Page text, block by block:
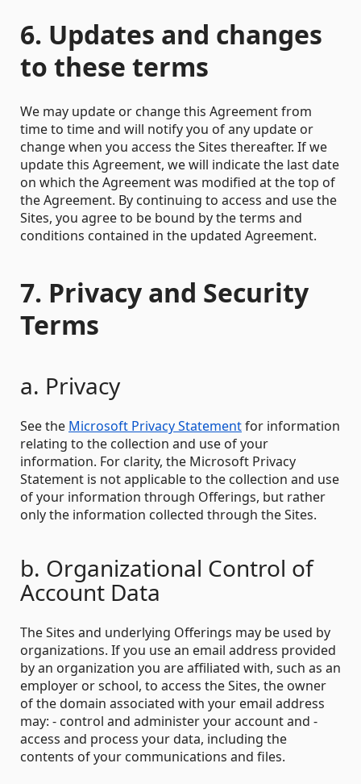
6. Updates and changes
to these terms
We may update or change this Agreement from
time to time and will notify you of any update or
change when you access the Sites thereafter. If we
update this Agreement, we will indicate the last date
on which the Agreement was modified at the top of
the Agreement. By continuing to access and use the
Sites, you agree to be bound by the terms and
conditions contained in the updated Agreement.
7. Privacy and Security
Terms
a. Privacy
See the Microsoft Privacy Statementfor information
relating to the collection and use of your
information. For clarity, the Microsoft Privacy
Statement is not applicable to the collection and use
of your information through Offerings, but rather
only the information collected through the Sites.
b. Organizational Control of
Account Data
The Sites and underlying Offerings may be used by
organizations. If you use an email address provided
by an organization you are affiliated with, such as an
employer or school, to access the Sites, the owner
of the domain associated with your email address
may: - control and administer your account and -
access and process your data, including the
contents of your communications and files.